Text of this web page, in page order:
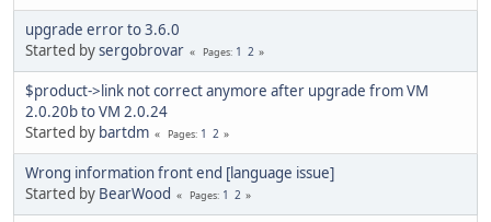
upgrade error to 3.6.0
Started bysergobrovar Pages 1 2
$product->link not correct anymore after upgrade from VM
2.0.20b to VM 2.0.24
Started by bartdm Pages 1 2
Wrong information front end [language issue]
Started by BearWood Pages 1 2